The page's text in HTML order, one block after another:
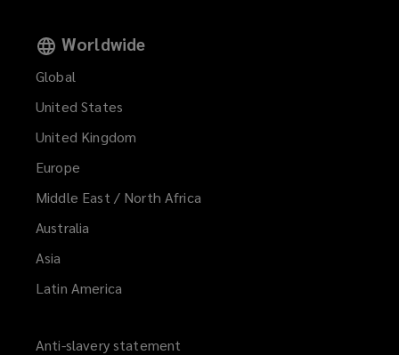
Worldwide
Global
United States
United Kingdom
Europe
Middle East / North Africa
Australia
Asia
Latin America
Anti-slavery statement